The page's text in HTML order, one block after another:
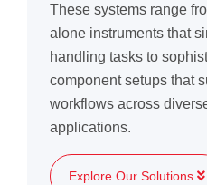
These systems range
alone instruments that
handling tasks to
component setups that
workflows across
applications.
Explore Our Solutions